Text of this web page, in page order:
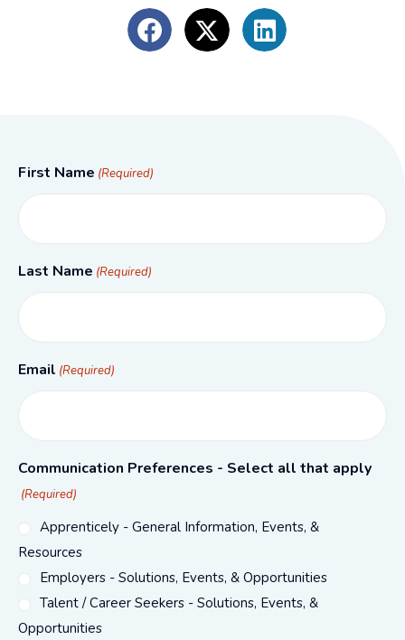
First Name (Required)
Last Name (Required)
Email (Required)
Communication Preferences - Select all that apply
(Required)
Apprenticely - General Information, Events, &
Resources
Employers - Solutions, Events, & Opportunities
Talent / Career Seekers - Solutions, Events, &
Opportunities